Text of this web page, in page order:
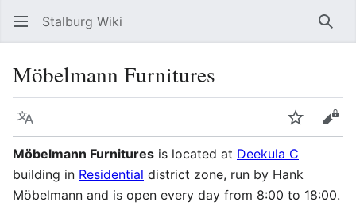
Stalburg Wiki
Möbelmann Furnitures
Language Watch
Möbelmann Furnitures is located at Deekula C
building in Residential district zone, run by Hank
Möbelmann and is open every day from 8:00 to 18:00.